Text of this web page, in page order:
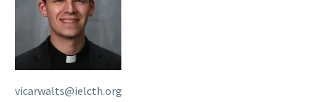
vicarwalts@ielcth.org